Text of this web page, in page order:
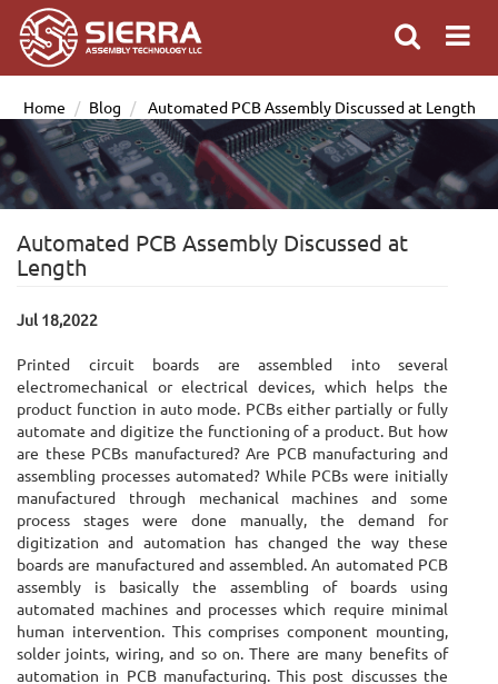
Home Blog Automated PCB Assembly Discussed at Length
Automated PCB Assembly Discussed at
Length
Jul 18,2022
Printed circuit boards are assembled into several
electromechanical or electrical devices, which helps the
product function in auto mode. PCBs either partially or fully
automate and digitize the functioning of a product. But how
are these PCBs manufactured? Are PCB manufacturing and
assembling processes automated? While PCBs were initially
manufactured through mechanical machines and some
process stages were done manually, the demand for
digitization and automation has changed the way these
boards are manufactured and assembled. An automated PCB
assembly is basically the assembling of boards using
automated machines and processes which require minimal
human intervention. This comprises component mounting,
solder joints, wiring, and so on. There are many benefits of
automation in PCB manufacturing. This post discusses the